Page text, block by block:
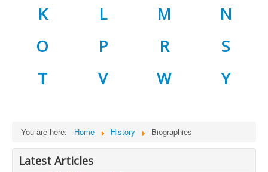
K
L M
N
O
P R
S
T
V W Y
You are here: Home History Biographies
Latest Articles